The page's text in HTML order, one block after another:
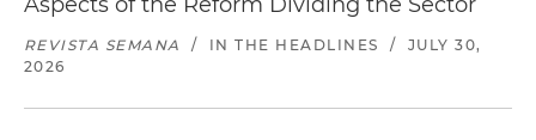
REVISTA SEMANA / IN THE HEADLINES /
JULY 30,
2026